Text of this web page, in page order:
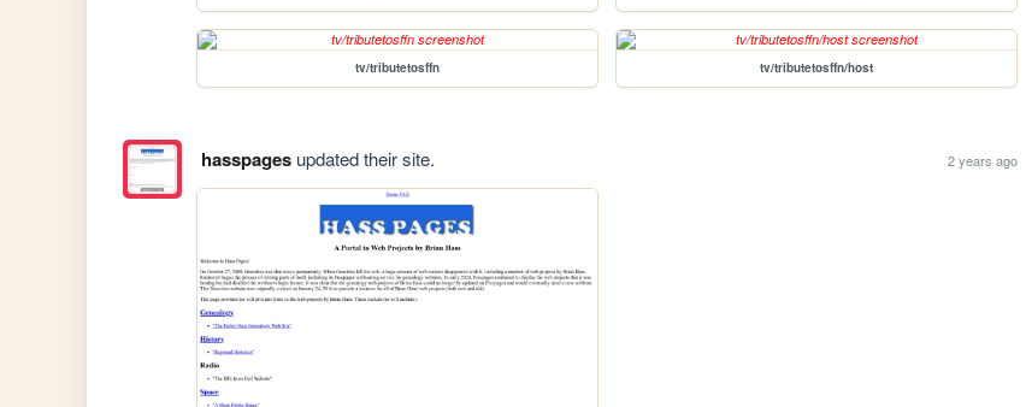
tv/tributetosffn tv/tributetosffn/host
hasspagesupdated their site. 2 years ago